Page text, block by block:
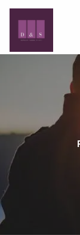
Skip to main content